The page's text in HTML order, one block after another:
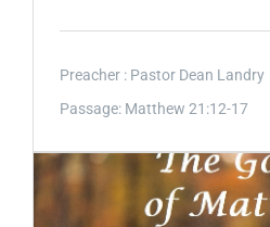
Preacher : Pastor Dean Landry
Passage: Matthew 21:12-17